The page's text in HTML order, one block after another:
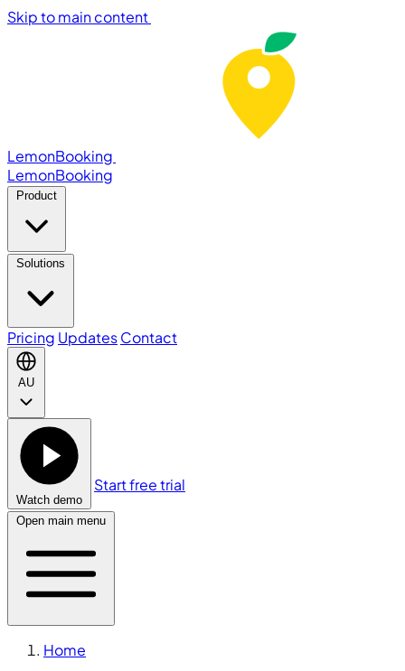
Skip to main content
LemonBooking
LemonBooking
Product
Solutions
Pricing UpdatesContact
AU
Watch demo
Start free trial
Open main menu
Home